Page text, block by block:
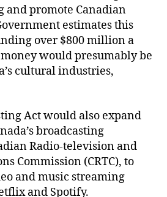
promote Canadian
estimates this
over $800 million a
would presumably be
cultural industries,
Act would also expand
broadcasting
Radio-television and
Commission (CRTC), to
and music streaming
and Spotify.